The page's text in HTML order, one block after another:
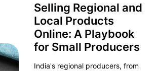
Selling Regional and
Local Products
Online: A Playbook
for Small Producers
India's regional producers, from